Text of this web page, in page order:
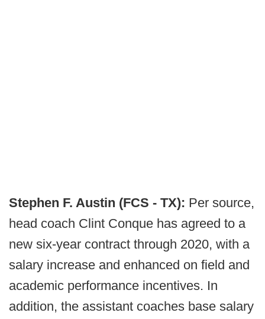
Stephen F. Austin (FCS - TX): Per source,
head coach Clint Conque has agreed to a
new six-year contract through 2020, with a
salary increase and enhanced on field and
academic performance incentives. In
addition, the assistant coaches base salary